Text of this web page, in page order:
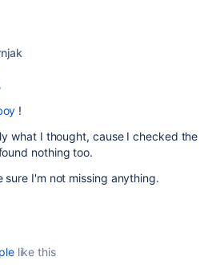
!
what I thought, cause I checked the
nothing too.
sure I'm not missing anything.
like this